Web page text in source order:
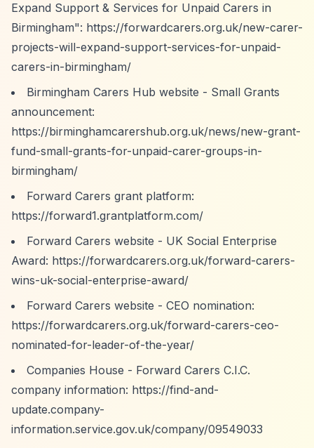
Expand Support & Services for Unpaid Carers in
Birmingham": https://forwardcarers.org.uk/new-carer-
projects-will-expand-support-services-for-unpaid-
carers-in-birmingham/
Birmingham Carers Hub website - Small Grants
announcement:
https://birminghamcarershub.org.uk/news/new-grant-
fund-small-grants-for-unpaid-carer-groups-in-
birmingham/
Forward Carers grant platform:
https://forward1.grantplatform.com/
Forward Carers website - UK Social Enterprise
Award: https://forwardcarers.org.uk/forward-carers-
wins-uk-social-enterprise-award/
Forward Carers website - CEO nomination:
https://forwardcarers.org.uk/forward-carers-ceo-
nominated-for-leader-of-the-year/
Companies House - Forward Carers C.I.C.
company information: https://find-and-
update.company-
information.service.gov.uk/company/09549033